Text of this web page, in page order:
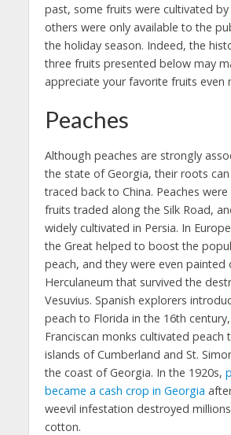
past, some fruits were cultivated
others were only available to the
the holiday season. Indeed, the
three fruits presented below may
appreciate your favorite fruits even
Peaches
Although peaches are strongly
the state of Georgia, their roots
traced back to China. Peaches
fruits traded along the Silk Road,
widely cultivated in Persia. In
the Great helped to boost the
peach, and they were even painted
Herculaneum that survived the
Vesuvius. Spanish explorers
peach to Florida in the 16th
Franciscan monks cultivated peach
islands of Cumberland and St.
the coast of Georgia. In the 1920s,
became a cash crop in Georgia
weevil infestation destroyed
cotton.